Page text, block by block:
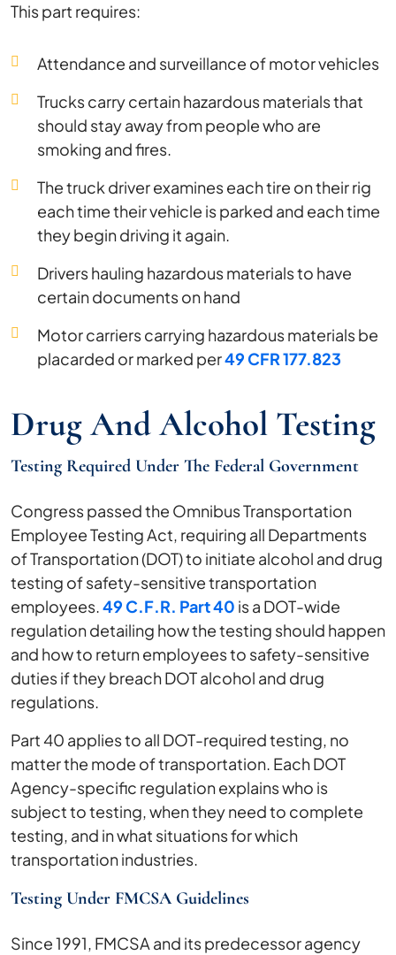
This part requires:
Attendance and surveillance of motor vehicles
Trucks carry certain hazardous materials that
should stay away from people who are
smoking and fires.
The truck driver examines each tire on their rig
each time their vehicle is parked and each time
they begin driving it again.
Drivers hauling hazardous materials to have
certain documents on hand
Motor carriers carrying hazardous materials be
placarded or marked per49 CFR 177.823
Drug And Alcohol Testing
Testing Required Under The Federal Government
Congress passed the Omnibus Transportation
Employee Testing Act, requiring all Departments
of Transportation (DOT) to initiate alcohol and drug
testing of safety-sensitive transportation
employees.49 C.F.R. Part 40 is a DOT-wide
regulation detailing how the testing should happen
and how to return employees to safety-sensitive
duties if they breach DOT alcohol and drug
regulations.
Part 40 applies to all DOT-required testing, no
matter the mode of transportation. Each DOT
Agency-specific regulation explains who is
subject to testing, when they need to complete
testing, and in what situations for which
transportation industries.
Testing Under FMCSA Guidelines
Since 1991, FMCSA and its predecessor agency